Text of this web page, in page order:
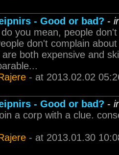
- Good or bad? -
you mean, people
don't complain
are both expensive and
- at 2013.02.02
- Good or bad? -
a corp with a clue.
- at 2013.01.30